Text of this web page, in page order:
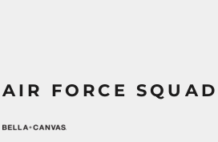
AIR FORCE